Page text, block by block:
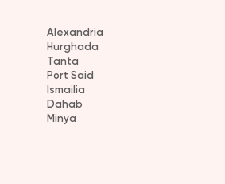
Alexandria
Hurghada
Tanta
Port Said
Ismailia
Dahab
Minya